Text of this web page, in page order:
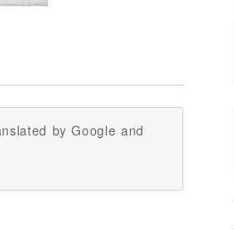
by Google and